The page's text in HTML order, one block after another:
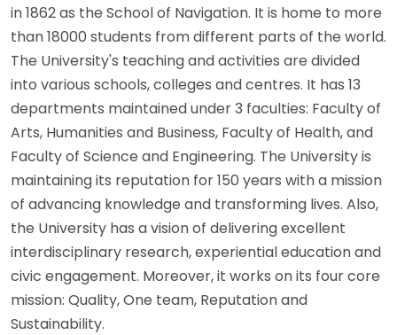
in 1862 as the School of Navigation. It is home to more
than 18000 students from different parts of the world.
The University's teaching and activities are divided
into various schools, colleges and centres. It has 13
departments maintained under 3 faculties: Faculty of
Arts, Humanities and Business, Faculty of Health, and
Faculty of Science and Engineering. The University is
maintaining its reputation for 150 years with a mission
of advancing knowledge and transforming lives. Also,
the University has a vision of delivering excellent
interdisciplinary research, experiential education and
civic engagement. Moreover, it works on its four core
mission: Quality, One team, Reputation and
Sustainability.